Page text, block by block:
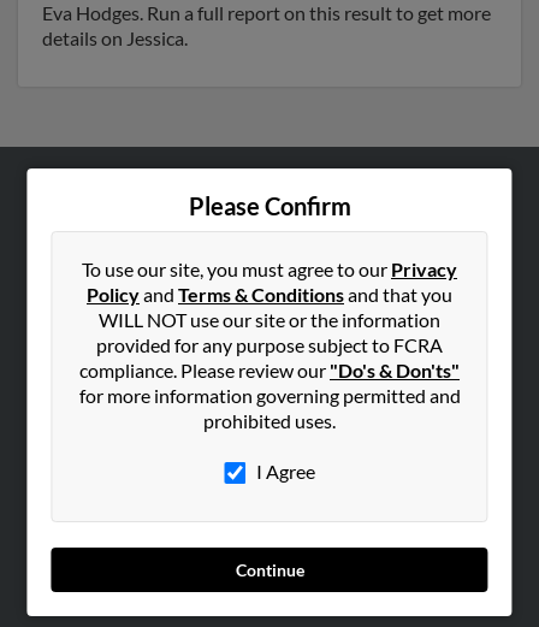
Eva Hodges. Run a full report on this result to get more
details on Jessica.
Please Confirm
To use our site, you must agree to our Privacy
Policyand Terms & Conditionsand that you
WILL NOT use our site or the information
provided for any purpose subject to FCRA
compliance. Please review our "Do's & Don'ts"
for more information governing permitted and
prohibited uses.
I Agree
Continue
Hibu Blog
Contact Us
SEARCH TOOLS
ADVERTISING
Advertise With Us
Hibu Inc Customer T&Cs